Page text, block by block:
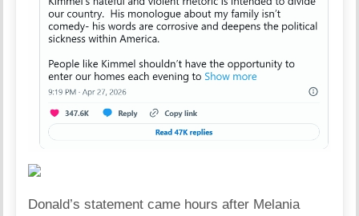
Donald’s statement came hours after Melania